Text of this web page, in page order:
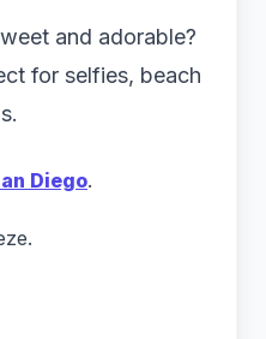
and adorable?
for selfies, beach
Diego.